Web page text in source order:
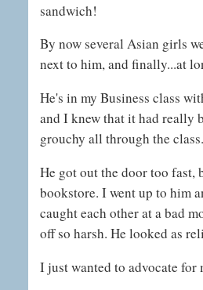
sandwich!
By now several Asian girls
next to him, and finally...at
He's in my Business class
and I knew that it had really
grouchy all through the
He got out the door too fast,
bookstore. I went up to him
caught each other at a bad
off so harsh. He looked as
I just wanted to advocate